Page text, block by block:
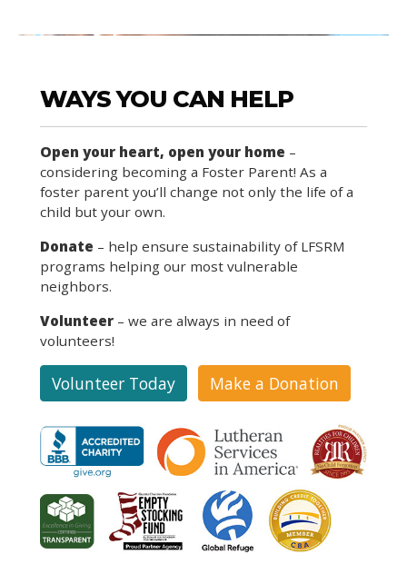
WAYS YOU CAN HELP
Open your heart, open your home –
considering becoming a Foster Parent! As a
foster parent you’ll change not only the life of a
child but your own.
Donate – help ensure sustainability of LFSRM
programs helping our most vulnerable
neighbors.
Volunteer – we are always in need of
volunteers!
Volunteer Today Make a Donation